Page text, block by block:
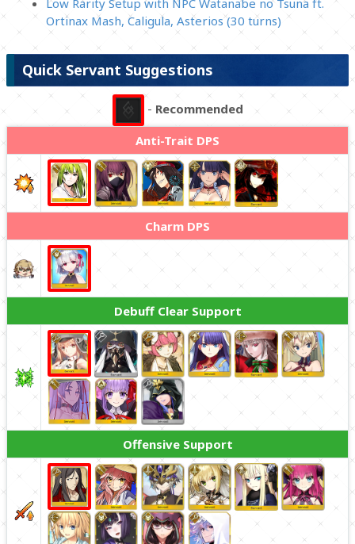
Ortinax Mash, Caligula, Asterios (30 turns)
Quick Servant Suggestions
- Recommended
Anti-Trait DPS
Charm DPS
Debuff Clear Support
Offensive Support